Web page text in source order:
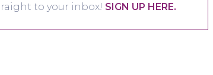
to your inbox! SIGN UP HERE.